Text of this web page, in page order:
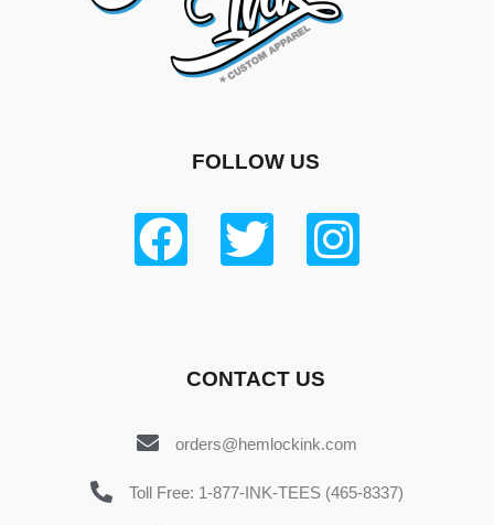
FOLLOW US
CONTACT US
orders@hemlockink.com
Toll Free: 1-877-INK-TEES (465-8337)